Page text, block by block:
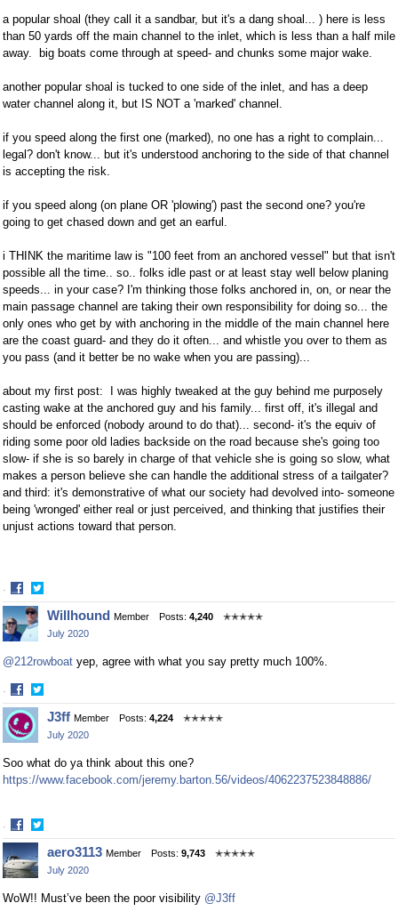
a popular shoal (they call it a sandbar, but it's a dang shoal... ) here is less
than 50 yards off the main channel to the inlet, which is less than a half mile
away. big boats come through at speed- and chunks some major wake.
another popular shoal is tucked to one side of the inlet, and has a deep
water channel along it, but IS NOT a 'marked' channel.
if you speed along the first one (marked), no one has a right to complain...
legal? don't know... but it's understood anchoring to the side of that channel
is accepting the risk.
if you speed along (on plane OR 'plowing') past the second one? you're
going to get chased down and get an earful.
i THINK the maritime law is "100 feet from an anchored vessel" but that isn't
possible all the time.. so.. folks idle past or at least stay well below planing
speeds... in your case? I'm thinking those folks anchored in, on, or near the
main passage channel are taking their own responsibility for doing so... the
only ones who get by with anchoring in the middle of the main channel here
are the coast guard- and they do it often... and whistle you over to them as
you pass (and it better be no wake when you are passing)...
about my first post: I was highly tweaked at the guy behind me purposely
casting wake at the anchored guy and his family... first off, it's illegal and
should be enforced (nobody around to do that)... second- it's the equiv of
riding some poor old ladies backside on the road because she's going too
slow- if she is so barely in charge of that vehicle she is going so slow, what
makes a person believe she can handle the additional stress of a tailgater?
and third: it's demonstrative of what our society had devolved into- someone
being 'wronged' either real or just perceived, and thinking that justifies their
unjust actions toward that person.
·
Share
on
Facebook
Share
on
Twitter
Willhound Member Posts: 4,240
✭✭✭✭✭
July 2020
@212rowboat yep, agree with what you say pretty much 100%.
·
Share
on
Facebook
Share
on
Twitter
J3ff Member Posts: 4,224
✭✭✭✭✭
July 2020
Soo what do ya think about this one?
https://www.facebook.com/jeremy.barton.56/videos/4062237523848886/
·
Share
on
Facebook
Share
on
Twitter
aero3113 Member Posts: 9,743
✭✭✭✭✭
July 2020
WoW!! Must’ve been the poor visibility @J3ff